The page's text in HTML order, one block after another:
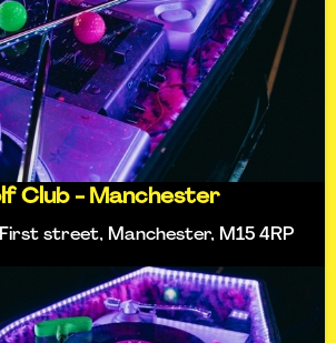
Club - Manchester
First street, Manchester, M15 4RP